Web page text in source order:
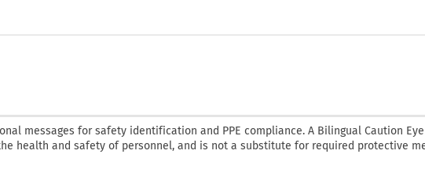
messages for safety identification and PPE compliance. A Bilingual Caution Eye
health and safety of personnel, and is not a substitute for required protective